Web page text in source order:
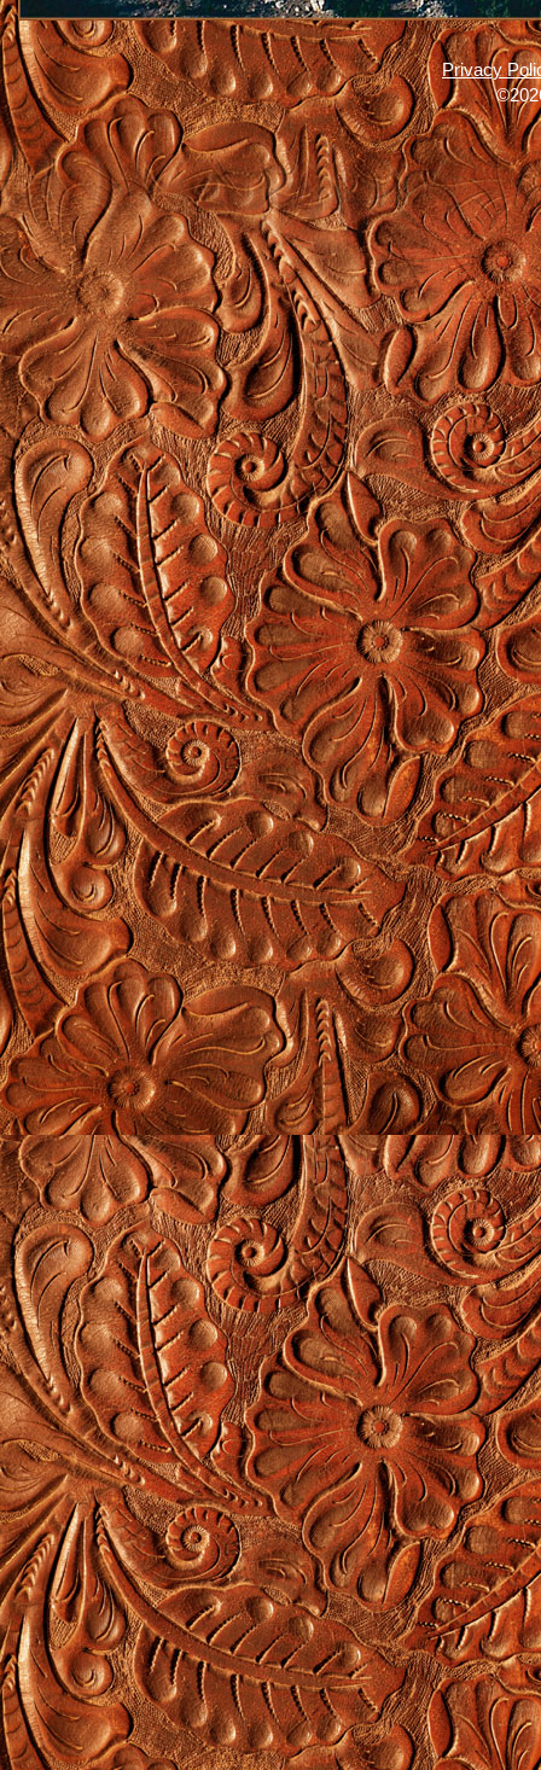
Privacy